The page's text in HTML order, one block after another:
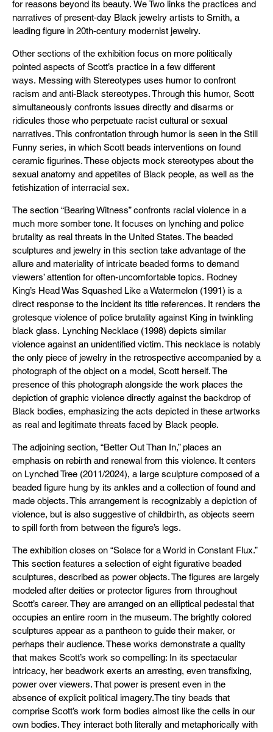
for reasons beyond its beauty. We Two links the practices and
narratives of present-day Black jewelry artists to Smith, a
leading figure in 20th-century modernist jewelry.
Other sections of the exhibition focus on more politically
pointed aspects of Scott’s practice in a few different
ways. Messing with Stereotypes uses humor to confront
racism and anti-Black stereotypes. Through this humor, Scott
simultaneously confronts issues directly and disarms or
ridicules those who perpetuate racist cultural or sexual
narratives. This confrontation through humor is seen in the Still
Funny series, in which Scott beads interventions on found
ceramic figurines. These objects mock stereotypes about the
sexual anatomy and appetites of Black people, as well as the
fetishization of interracial sex.
The section “Bearing Witness” confronts racial violence in a
much more somber tone. It focuses on lynching and police
brutality as real threats in the United States. The beaded
sculptures and jewelry in this section take advantage of the
allure and materiality of intricate beaded forms to demand
viewers’ attention for often-uncomfortable topics. Rodney
King’s Head Was Squashed Like a Watermelon (1991) is a
direct response to the incident its title references. It renders the
grotesque violence of police brutality against King in twinkling
black glass. Lynching Necklace (1998) depicts similar
violence against an unidentified victim. This necklace is notably
the only piece of jewelry in the retrospective accompanied by a
photograph of the object on a model, Scott herself. The
presence of this photograph alongside the work places the
depiction of graphic violence directly against the backdrop of
Black bodies, emphasizing the acts depicted in these artworks
as real and legitimate threats faced by Black people.
The adjoining section, “Better Out Than In,” places an
emphasis on rebirth and renewal from this violence. It centers
on Lynched Tree (2011/2024), a large sculpture composed of a
beaded figure hung by its ankles and a collection of found and
made objects. This arrangement is recognizably a depiction of
violence, but is also suggestive of childbirth, as objects seem
to spill forth from between the figure’s legs.
The exhibition closes on “Solace for a World in Constant Flux.”
This section features a selection of eight figurative beaded
sculptures, described as power objects. The figures are largely
modeled after deities or protector figures from throughout
Scott’s career. They are arranged on an elliptical pedestal that
occupies an entire room in the museum. The brightly colored
sculptures appear as a pantheon to guide their maker, or
perhaps their audience. These works demonstrate a quality
that makes Scott’s work so compelling: In its spectacular
intricacy, her beadwork exerts an arresting, even transfixing,
power over viewers. That power is present even in the
absence of explicit political imagery.The tiny beads that
comprise Scott’s work form bodies almost like the cells in our
own bodies. They interact both literally and metaphorically with